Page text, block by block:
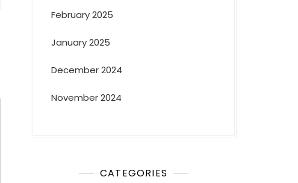
February 2025
January 2025
December 2024
November 2024
CATEGORIES